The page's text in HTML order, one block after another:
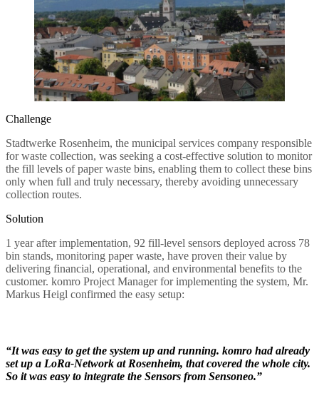
Challenge
Stadtwerke Rosenheim, the municipal services company responsible
for waste collection, was seeking a cost-effective solution to monitor
the fill levels of paper waste bins, enabling them to collect these bins
only when full and truly necessary, thereby avoiding unnecessary
collection routes.
Solution
1 year after implementation, 92 fill-level sensors deployed across 78
bin stands, monitoring paper waste, have proven their value by
delivering financial, operational, and environmental benefits to the
customer. komro Project Manager for implementing the system, Mr.
Markus Heigl confirmed the easy setup:
“It was easy to get the system up and running. komro had already
set up a LoRa-Network at Rosenheim, that covered the whole city.
So it was easy to integrate the Sensors from Sensoneo.”